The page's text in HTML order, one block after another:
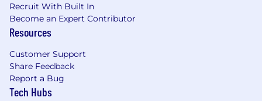
equipment standards checklist to include
up to date specifications and pricing for use
by Senior/Sales Management, Maintenance,
store requests, and manage daily business
needs.
Review and compare Refrigeration
requisitions before procuring equipment
Recruit With Built In
Become an Expert Contributor
Resources
Customer Support
Share Feedback
Report a Bug
Tech Hubs